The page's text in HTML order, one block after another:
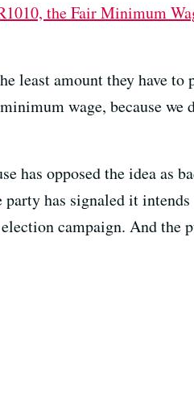
the Fair Minimum
least amount they have
wage, because we
has opposed the idea as
has signaled it
campaign. And